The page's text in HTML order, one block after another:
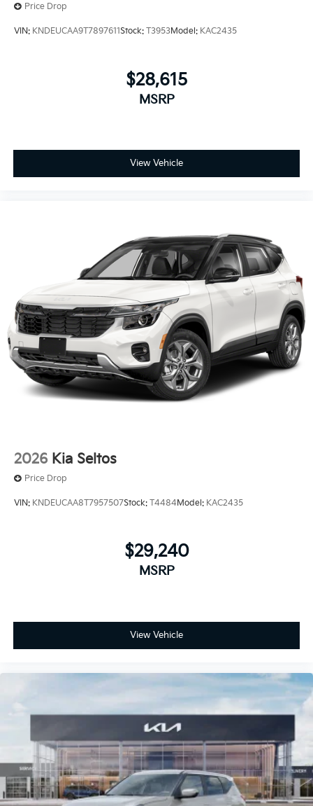
Price Drop
VIN: KNDEUCAA9T7897611Stock: T3953Model: KAC2435
$28,615
MSRP
View Vehicle
2026 Kia Seltos
Price Drop
VIN: KNDEUCAA8T7957507Stock: T4484Model: KAC2435
$29,240
MSRP
View Vehicle